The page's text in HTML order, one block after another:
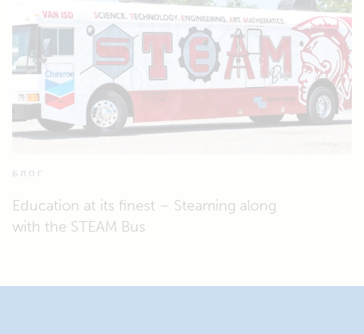
БЛОГ
Education at its finest – Steaming along
with the STEAM Bus